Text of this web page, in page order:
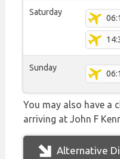
Saturday
Sunday
You may also have a
arriving at John F
Alternative